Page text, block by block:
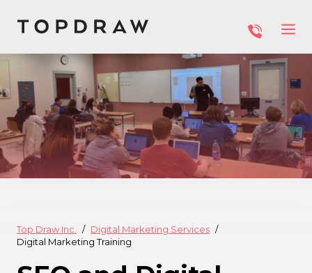
Top Draw Inc.
Digital Marketing Services
Digital Marketing Training